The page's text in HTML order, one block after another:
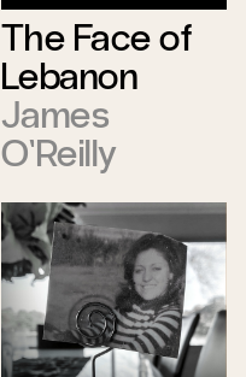
The Face of
Lebanon
James
O’Reilly